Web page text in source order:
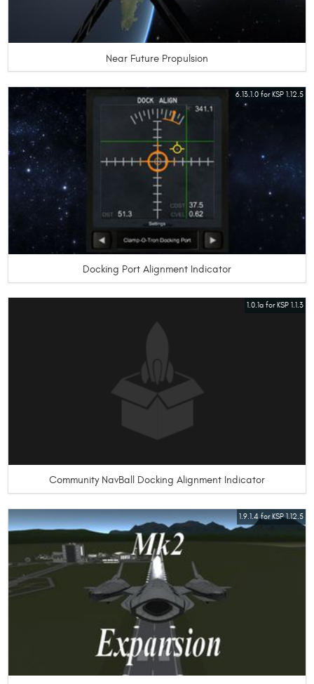
Near Future Propulsion
6.13.1.0 for KSP 1.12.5
Docking Port Alignment Indicator
1.0.1a for KSP 1.1.3
Community NavBall Docking Alignment Indicator
1.9.1.4 for KSP 1.12.5